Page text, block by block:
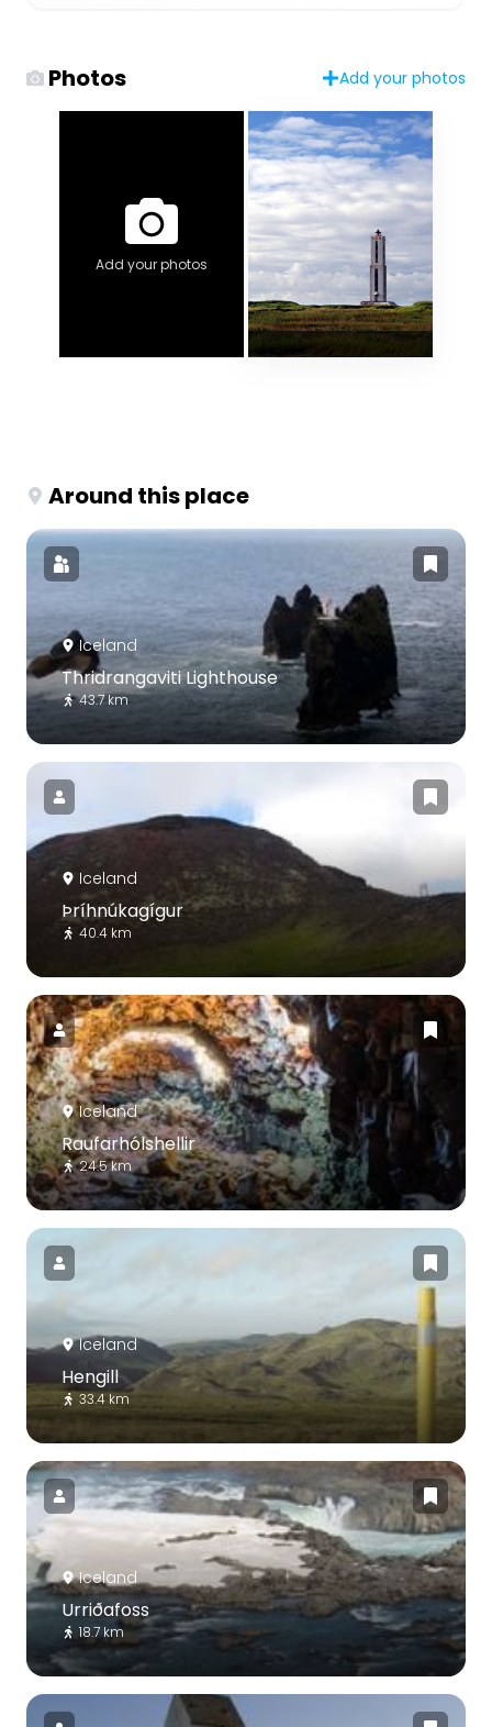
Photos Add your photos
Add your photos
Around this place
Iceland
Thridrangaviti Lighthouse
43.7 km
Iceland
Þríhnúkagígur
40.4 km
Iceland
Raufarhólshellir
24.5 km
Iceland
Hengill
33.4 km
Iceland
Urriðafoss
18.7 km